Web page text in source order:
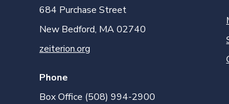
684 Purchase Street
New Bedford, MA 02740
zeiterion.org
Phone
Box Office (508) 994-2900